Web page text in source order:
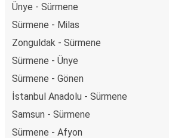
Ünye - Sürmene
Sürmene - Milas
Zonguldak - Sürmene
Sürmene - Ünye
Sürmene - Gönen
İstanbul Anadolu - Sürmene
Samsun - Sürmene
Sürmene - Afyon